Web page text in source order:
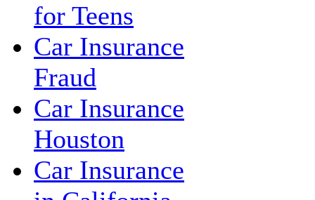
for Teens
Car Insurance
Fraud
Car Insurance
Houston
Car Insurance